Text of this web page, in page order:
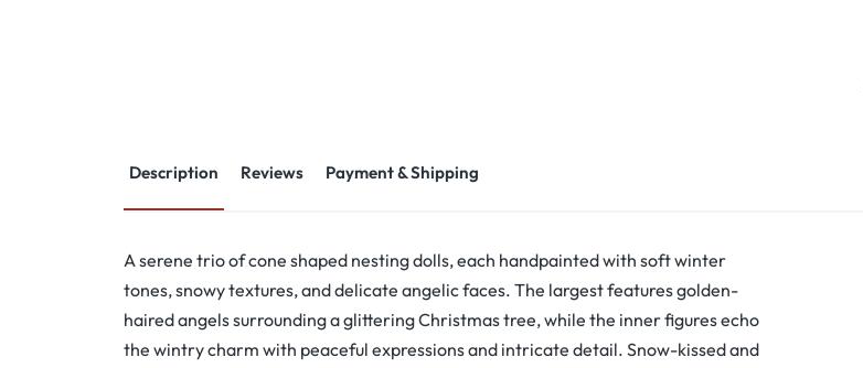
Description Reviews Payment & Shipping
A serene trio of cone shaped nesting dolls, each handpainted with soft winter
tones, snowy textures, and delicate angelic faces. The largest features golden-
haired angels surrounding a glittering Christmas tree, while the inner figures echo
the wintry charm with peaceful expressions and intricate detail. Snow-kissed and